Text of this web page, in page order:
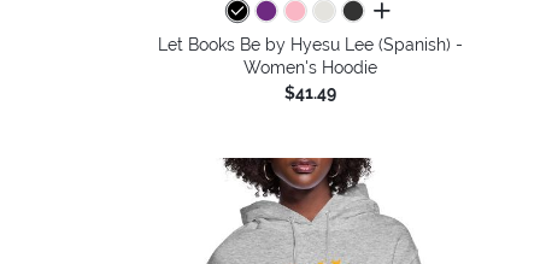
all colors
Let Books Be by Hyesu Lee (Spanish) -
Women's Hoodie
$41.49